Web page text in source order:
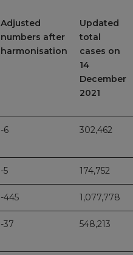
Adjusted
numbers after
harmonisation
Updated
total
cases on
14
December
2021
-6 302,462
-5 174,752
-445 1,077,778
-37 548,213